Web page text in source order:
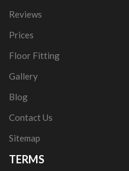
Reviews
Prices
Floor Fitting
Gallery
Blog
Contact Us
Sitemap
TERMS